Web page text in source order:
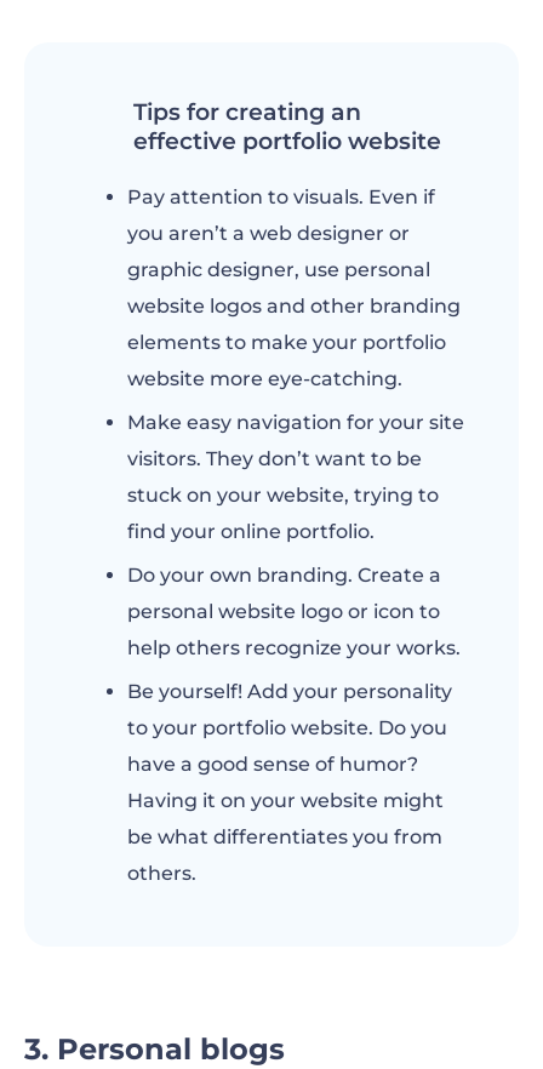
Tips for creating an
effective portfolio website
Pay attention to visuals. Even if
you aren’t a web designer or
graphic designer, use personal
website logos and other branding
elements to make your portfolio
website more eye-catching.
Make easy navigation for your site
visitors. They don’t want to be
stuck on your website, trying to
find your online portfolio.
Do your own branding. Create a
personal website logo or icon to
help others recognize your works.
Be yourself! Add your personality
to your portfolio website. Do you
have a good sense of humor?
Having it on your website might
be what differentiates you from
others.
3. Personal blogs